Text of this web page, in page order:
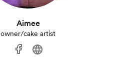
Aimee
owner/cake artist